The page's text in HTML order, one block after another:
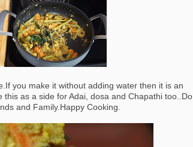
you make it without adding water then it is an
as a side for Adai, dosa and Chapathi too..Do
and Family.Happy Cooking.